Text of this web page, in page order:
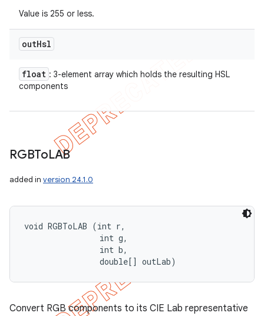
Value is 255 or less.
outHsl
float : 3-element array which holds the resulting HSL
components
RGBToLAB
added in version 24.1.0
void RGBToLAB (int r,
                int g,
                int b,
                double[] outLab)
Convert RGB components to its CIE Lab representative